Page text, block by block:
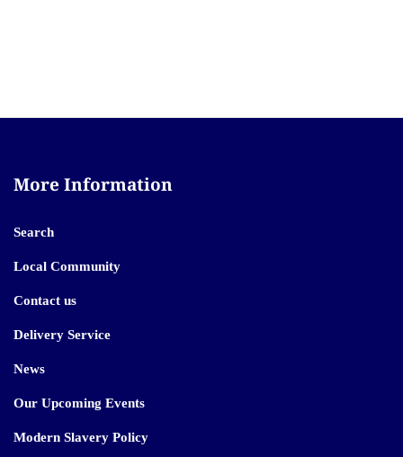
More Information
Search
Local Community
Contact us
Delivery Service
News
Our Upcoming Events
Modern Slavery Policy